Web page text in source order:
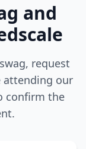
and
request
attending our
confirm the